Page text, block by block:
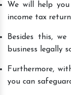
We will help
income tax
Besides this,
business legally
Furthermore,
you can